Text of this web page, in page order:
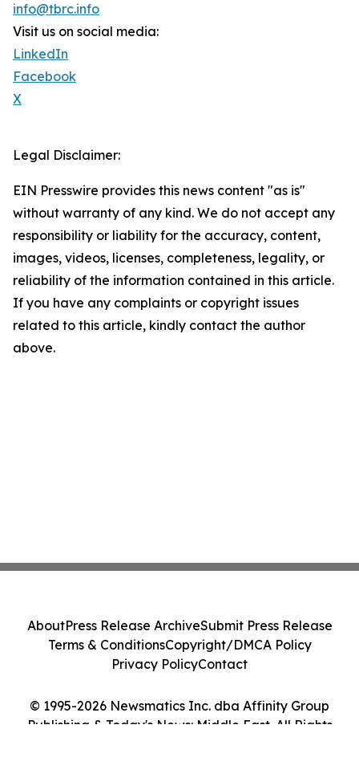
info@tbrc.info
Visit us on social media:
LinkedIn
Facebook
X
Legal Disclaimer:
EIN Presswire provides this news content "as is"
without warranty of any kind. We do not accept any
responsibility or liability for the accuracy, content,
images, videos, licenses, completeness, legality, or
reliability of the information contained in this article.
If you have any complaints or copyright issues
related to this article, kindly contact the author
above.
© 1995-2026 Newsmatics Inc. dba Affinity Group
Publishing & Today's News: Middle East. All Rights
AboutPress Release ArchiveSubmit Press Release
Terms & ConditionsCopyright/DMCA Policy
Privacy PolicyContact